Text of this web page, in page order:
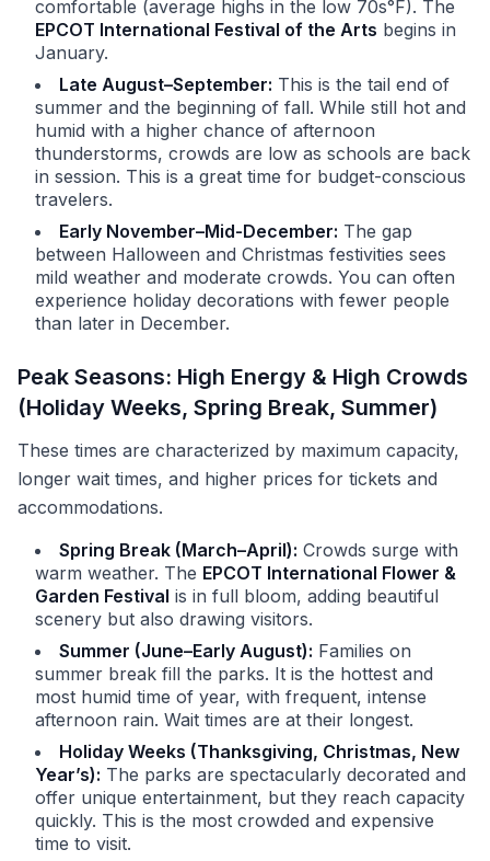
comfortable (average highs in the low 70s°F). The
EPCOT International Festival of the Arts begins in
January.
Late August–September: This is the tail end of
summer and the beginning of fall. While still hot and
humid with a higher chance of afternoon
thunderstorms, crowds are low as schools are back
in session. This is a great time for budget-conscious
travelers.
Early November–Mid-December: The gap
between Halloween and Christmas festivities sees
mild weather and moderate crowds. You can often
experience holiday decorations with fewer people
than later in December.
Peak Seasons: High Energy & High Crowds
(Holiday Weeks, Spring Break, Summer)
These times are characterized by maximum capacity,
longer wait times, and higher prices for tickets and
accommodations.
Spring Break (March–April): Crowds surge with
warm weather. The EPCOT International Flower &
Garden Festival is in full bloom, adding beautiful
scenery but also drawing visitors.
Summer (June–Early August): Families on
summer break fill the parks. It is the hottest and
most humid time of year, with frequent, intense
afternoon rain. Wait times are at their longest.
Holiday Weeks (Thanksgiving, Christmas, New
Year’s): The parks are spectacularly decorated and
offer unique entertainment, but they reach capacity
quickly. This is the most crowded and expensive
time to visit.